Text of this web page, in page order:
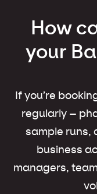
How
your
If you’re
regularly –
sample runs,
business
managers,